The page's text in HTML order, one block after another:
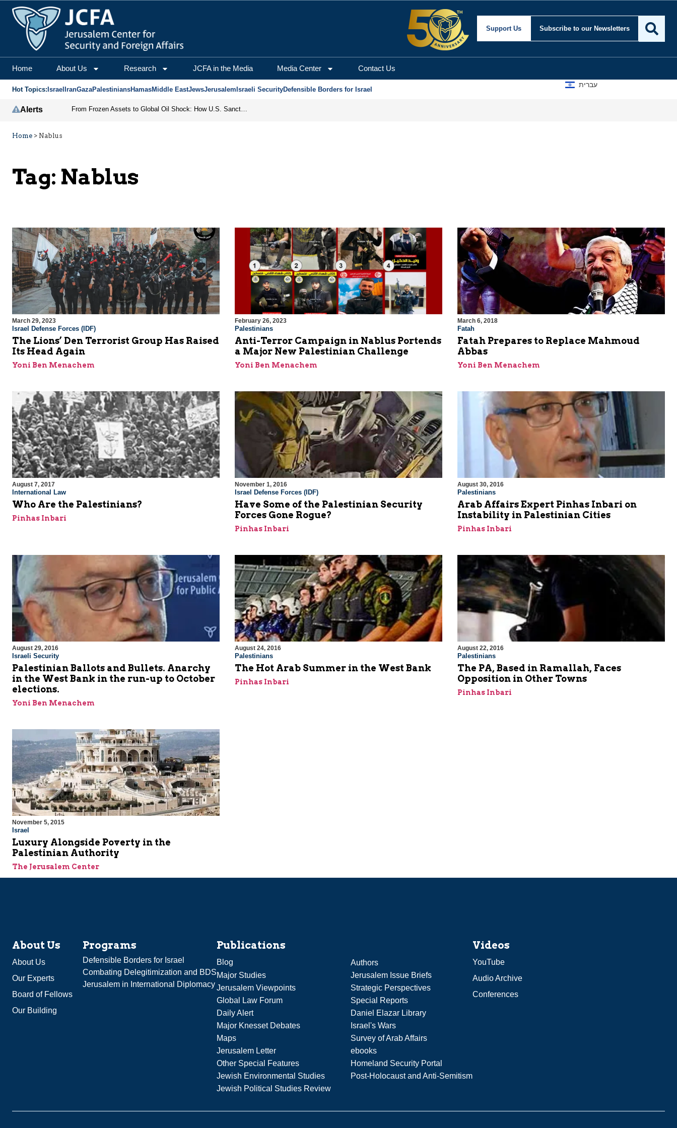
Support Us Subscribe to our Newsletters
Home About Us Research JCFA in the Media Media Center Contact Us
Hot Topics: Israel IranGazaPalestiniansHamasMiddle EastJewsJerusalem Israeli SecurityDefensible Borders for Israel
עברית
Alerts From Frozen Assets to Global Oil Shock: How U.S. Sanctions and Iran’s Hormuz Threat Could Reshape Energy Markets
Home > Nablus
Tag: Nablus
March 29, 2023
Israel Defense Forces (IDF)
The Lions’ Den Terrorist Group Has Raised
Its Head Again
Yoni Ben Menachem
February 26, 2023
Palestinians
Anti-Terror Campaign in Nablus Portends
a Major New Palestinian Challenge
Yoni Ben Menachem
March 6, 2018
Fatah
Fatah Prepares to Replace Mahmoud
Abbas
Yoni Ben Menachem
August 7, 2017
International Law
Who Are the Palestinians?
Pinhas Inbari
November 1, 2016
Israel Defense Forces (IDF)
Have Some of the Palestinian Security
Forces Gone Rogue?
Pinhas Inbari
August 30, 2016
Palestinians
Arab Affairs Expert Pinhas Inbari on
Instability in Palestinian Cities
Pinhas Inbari
August 29, 2016
Israeli Security
Palestinian Ballots and Bullets. Anarchy
in the West Bank in the run-up to October
elections.
Yoni Ben Menachem
August 24, 2016
Palestinians
The Hot Arab Summer in the West Bank
Pinhas Inbari
August 22, 2016
Palestinians
The PA, Based in Ramallah, Faces
Opposition in Other Towns
Pinhas Inbari
November 5, 2015
Israel
Luxury Alongside Poverty in the
Palestinian Authority
The Jerusalem Center
About Us
About Us
Our Experts
Board of Fellows
Our Building
Programs
Defensible Borders for Israel
Combating Delegitimization and BDS
Jerusalem in International Diplomacy
Publications
Blog
Authors
Major Studies
Jerusalem Issue Briefs
Jerusalem Viewpoints
Strategic Perspectives
Global Law Forum
Special Reports
Daily Alert
Daniel Elazar Library
Major Knesset Debates
Israel's Wars
Maps
Survey of Arab Affairs
Jerusalem Letter
ebooks
Other Special Features
Homeland Security Portal
Jewish Environmental Studies
Post-Holocaust and Anti-Semitism
Jewish Political Studies Review
Videos
YouTube
Audio Archive
Conferences